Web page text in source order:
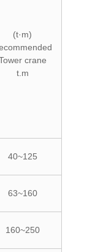
(t·m)
crane
t.m
40~125
63~160
160~250